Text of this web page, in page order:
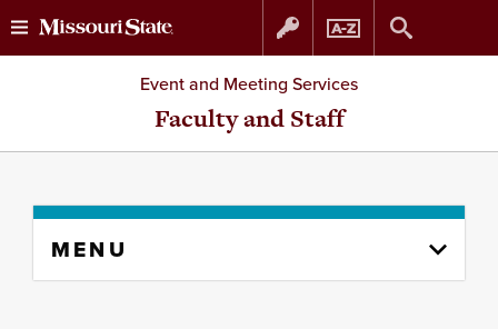
Skip
to
Skip
to
Event and Meeting Services
Faculty and Staff
content
MENU